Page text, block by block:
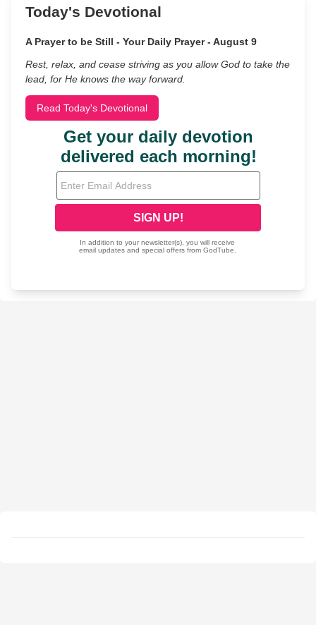
Today's Devotional
A Prayer to be Still - Your Daily Prayer - August 9
Rest, relax, and cease striving as you allow God to take the
lead, for He knows the way forward.
Read Today's Devotional